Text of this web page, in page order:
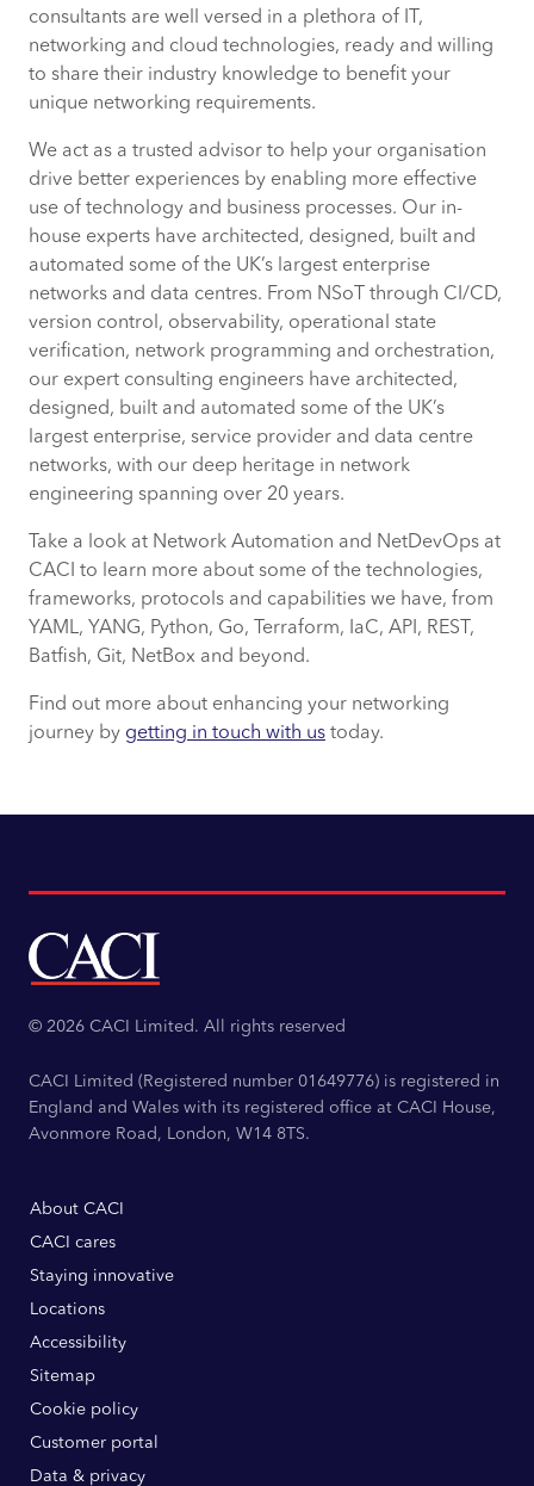
consultants are well versed in a plethora of IT,
networking and cloud technologies, ready and willing
to share their industry knowledge to benefit your
unique networking requirements.
We act as a trusted advisor to help your organisation
drive better experiences by enabling more effective
use of technology and business processes. Our in-
house experts have architected, designed, built and
automated some of the UK’s largest enterprise
networks and data centres. From NSoT through CI/CD,
version control, observability, operational state
verification, network programming and orchestration,
our expert consulting engineers have architected,
designed, built and automated some of the UK’s
largest enterprise, service provider and data centre
networks, with our deep heritage in network
engineering spanning over 20 years.
Take a look at Network Automation and NetDevOps at
CACI to learn more about some of the technologies,
frameworks, protocols and capabilities we have, from
YAML, YANG, Python, Go, Terraform, IaC, API, REST,
Batfish, Git, NetBox and beyond.
Find out more about enhancing your networking
journey by getting in touch with us today.
© 2026 CACI Limited. All rights reserved
CACI Limited (Registered number 01649776) is registered in
England and Wales with its registered office at CACI House,
Avonmore Road, London, W14 8TS.
About CACI
CACI cares
Staying innovative
Locations
Accessibility
Sitemap
Cookie policy
Customer portal
Data & privacy